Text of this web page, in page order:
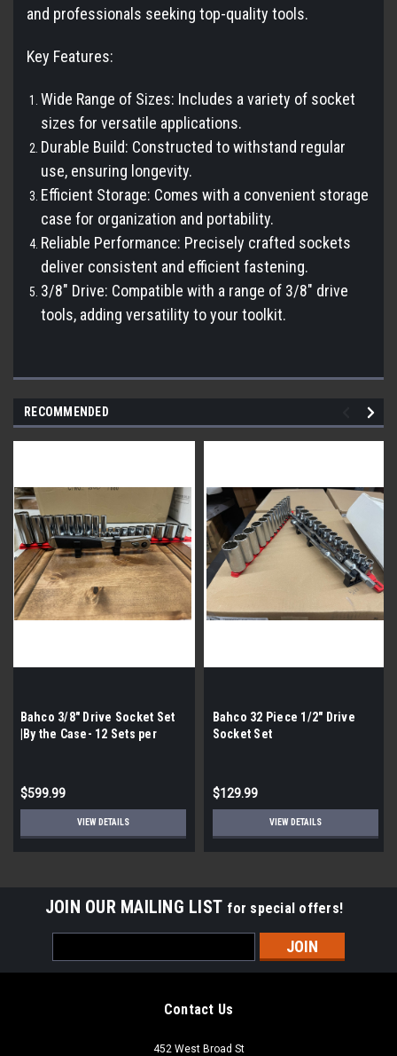
and professionals seeking top-quality tools.
Key Features:
Wide Range of Sizes: Includes a variety of socket
sizes for versatile applications.
Durable Build: Constructed to withstand regular
use, ensuring longevity.
Efficient Storage: Comes with a convenient storage
case for organization and portability.
Reliable Performance: Precisely crafted sockets
deliver consistent and efficient fastening.
3/8" Drive: Compatible with a range of 3/8" drive
tools, adding versatility to your toolkit.
RECOMMENDED
Bahco 3/8" Drive Socket Set
|By the Case- 12 Sets per
$599.99
VIEW DETAILS
Bahco 32 Piece 1/2" Drive
Socket Set
$129.99
VIEW DETAILS
JOIN OUR MAILING LIST for special offers!
Address
Contact Us
452 West Broad St